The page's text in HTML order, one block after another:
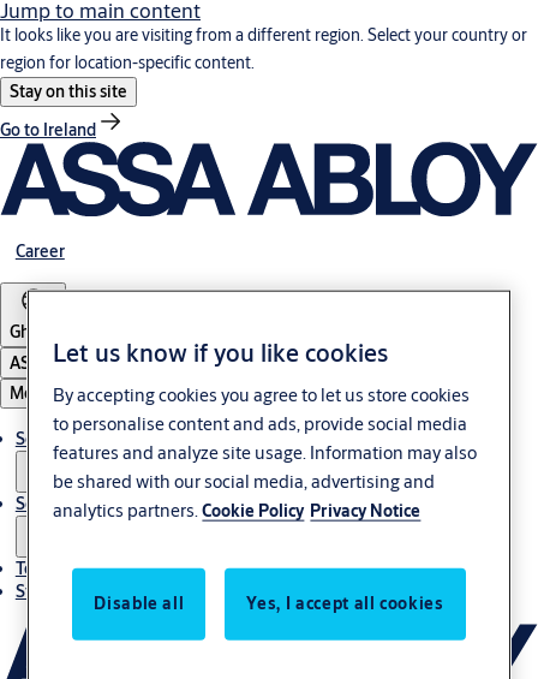
Jump to main content
It looks like you are visiting from a different region. Select your country or
region for location-specific content.
Stay on this site
Go to Ireland
Career
Ghana
ASSA ABLOY Group
Menu
Solutions
Service
Terms and conditions
Stories
Let us know if you like cookies
By accepting cookies you agree to let us store cookies
to personalise content and ads, provide social media
features and analyze site usage. Information may also
be shared with our social media, advertising and
analytics partners.Cookie Policy Privacy Notice
Disable all Yes, I accept all cookies